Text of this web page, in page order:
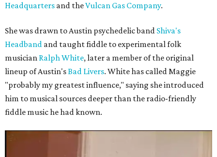
Headquarters and theVulcan Gas Company.
She was drawn to Austin psychedelic band Shiva's
Headband and taught fiddle to experimental folk
musician Ralph White, later a member of the original
lineup of Austin'sBad Livers. White has called Maggie
"probably my greatest influence," saying she introduced
him to musical sources deeper than the radio-friendly
fiddle music he had known.